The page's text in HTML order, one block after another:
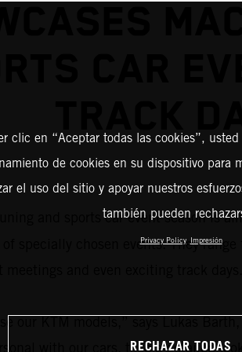
CAR
and sports car event season is
specially chosen events. They
and even exciting track days.
our KTM models,” says Lukas
with our cars, take a detailed
clic en “Aceptar todas las cookies”,
de cookies en su dispositivo para
el uso del sitio y apoyar nuestros
también pueden
Privacy Policy Impresión
RECHAZAR TODAS